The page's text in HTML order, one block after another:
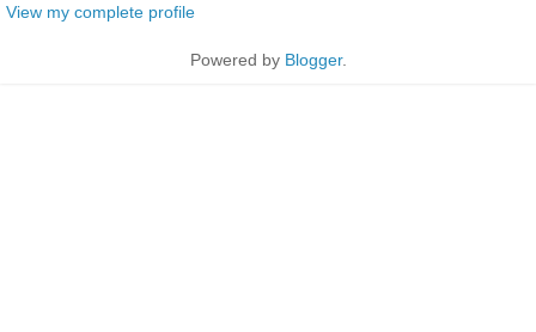
View my complete profile
Powered by Blogger.